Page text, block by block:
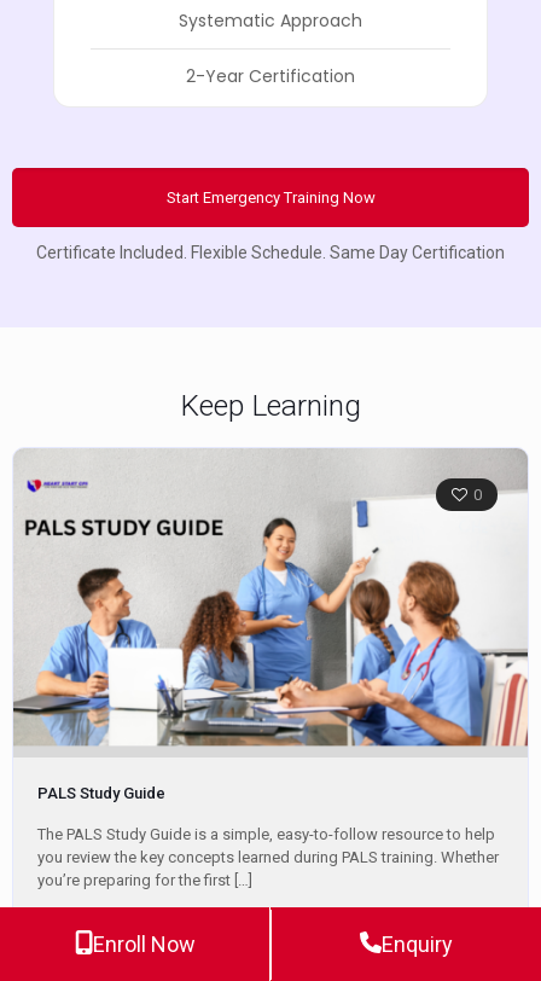
Systematic Approach
2-Year Certification
Start Emergency Training Now
Certificate Included. Flexible Schedule. Same Day Certification
Keep Learning
0
PALS Study Guide
The PALS Study Guide is a simple, easy-to-follow resource to help
you review the key concepts learned during PALS training. Whether
you’re preparing for the first […]
Jeff Haughy
Enroll Now Enquiry